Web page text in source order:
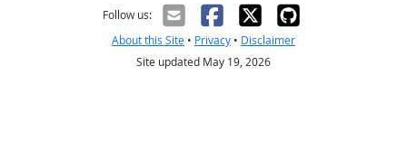
Follow us:
About this Site • Privacy • Disclaimer
Site updated May 19, 2026